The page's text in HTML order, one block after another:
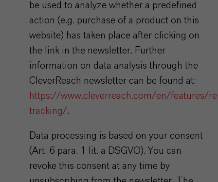
be used to analyze whether a predefined
action (e.g. purchase of a product on this
website) has taken place after clicking on
the link in the newsletter. Further
information on data analysis through the
CleverReach newsletter can be found at:
https://www.cleverreach.com/en/features/
tracking/.
Data processing is based on your consent
(Art. 6 para. 1 lit. a DSGVO). You can
revoke this consent at any time by